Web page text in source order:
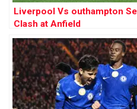
Liverpool Vs outhampton
Clash at Anfield